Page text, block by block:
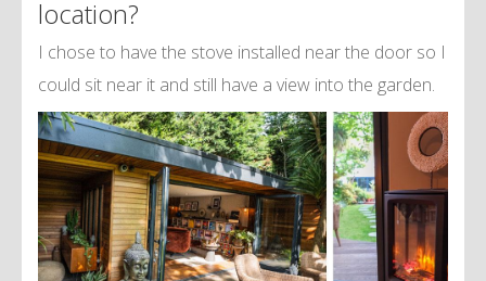
location?
I chose to have the stove installed near the door so I
could sit near it and still have a view into the garden.